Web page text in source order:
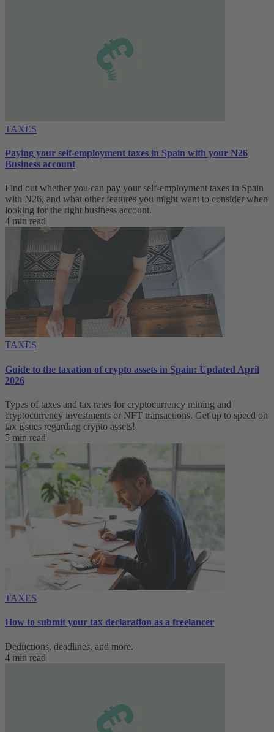
TAXES
Paying your self-employment taxes in Spain with your N26
Business account
Find out whether you can pay your self-employment taxes in Spain
with N26, and what other features you might want to consider when
looking for the right business account.
4 min read
TAXES
Guide to the taxation of crypto assets in Spain: Updated April
2026
Types of taxes and tax rates for cryptocurrency mining and
cryptocurrency investments or NFT transactions. Get up to speed on
tax issues regarding crypto assets!
5 min read
TAXES
How to submit your tax declaration as a freelancer
Deductions, deadlines, and more.
4 min read